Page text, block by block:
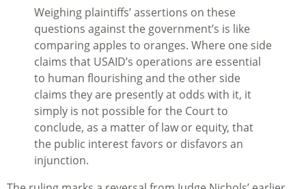
Weighing plaintiffs’ assertions on these
questions against the government’s is like
comparing apples to oranges. Where one side
claims that USAID’s operations are essential
to human flourishing and the other side
claims they are presently at odds with it, it
simply is not possible for the Court to
conclude, as a matter of law or equity, that
the public interest favors or disfavors an
injunction.